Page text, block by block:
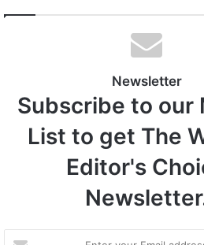
Newsletter
Subscribe to our
List to get The
Editor's